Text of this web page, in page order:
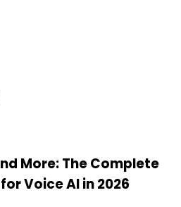
More: The Complete
Voice AI in 2026